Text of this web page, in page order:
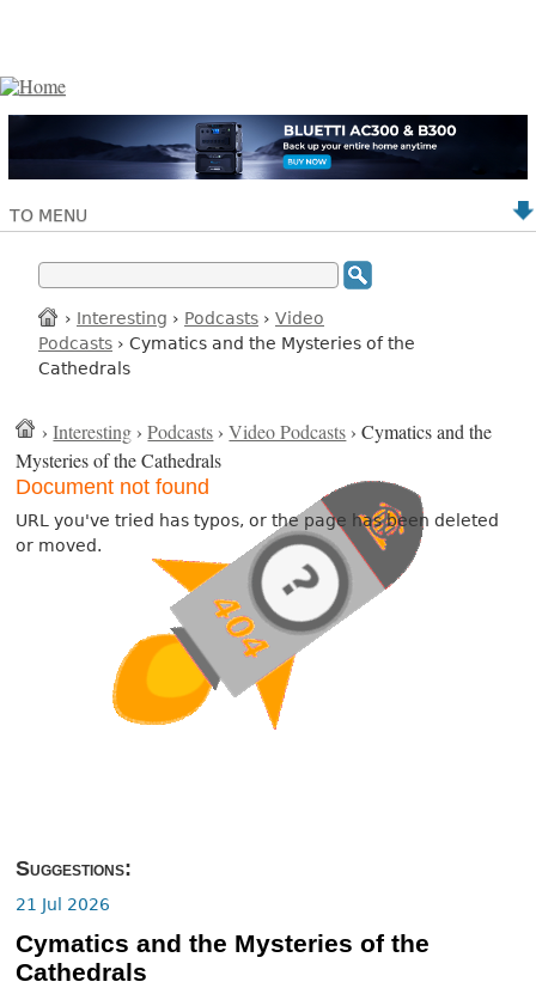
TO MENU
› Interesting › Podcasts › Video
Podcasts › Cymatics and the Mysteries of the
Cathedrals
›Interesting ›Podcasts ›Video Podcasts › Cymatics and the
Mysteries of the Cathedrals
Document not found
URL you've tried has typos, or the page has been deleted
or moved.
Suggestions:
21 Jul 2026
Cymatics and the Mysteries of the
Cathedrals